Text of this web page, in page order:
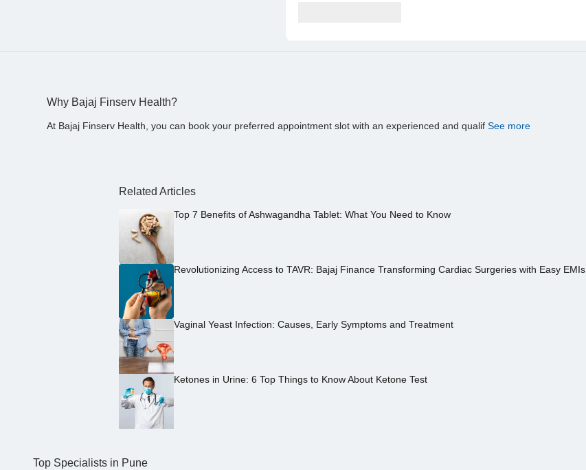
Why Bajaj Finserv Health?
At Bajaj Finserv Health, you can book your preferred appointment slot with an experienced and qualif See more
Related Articles
Top 7 Benefits of Ashwagandha Tablet: What You Need to Know
Revolutionizing Access to TAVR: Bajaj Finance Transforming Cardiac Surgeries with Easy EMIs
Vaginal Yeast Infection: Causes, Early Symptoms and Treatment
Ketones in Urine: 6 Top Things to Know About Ketone Test
Top Specialists in Pune